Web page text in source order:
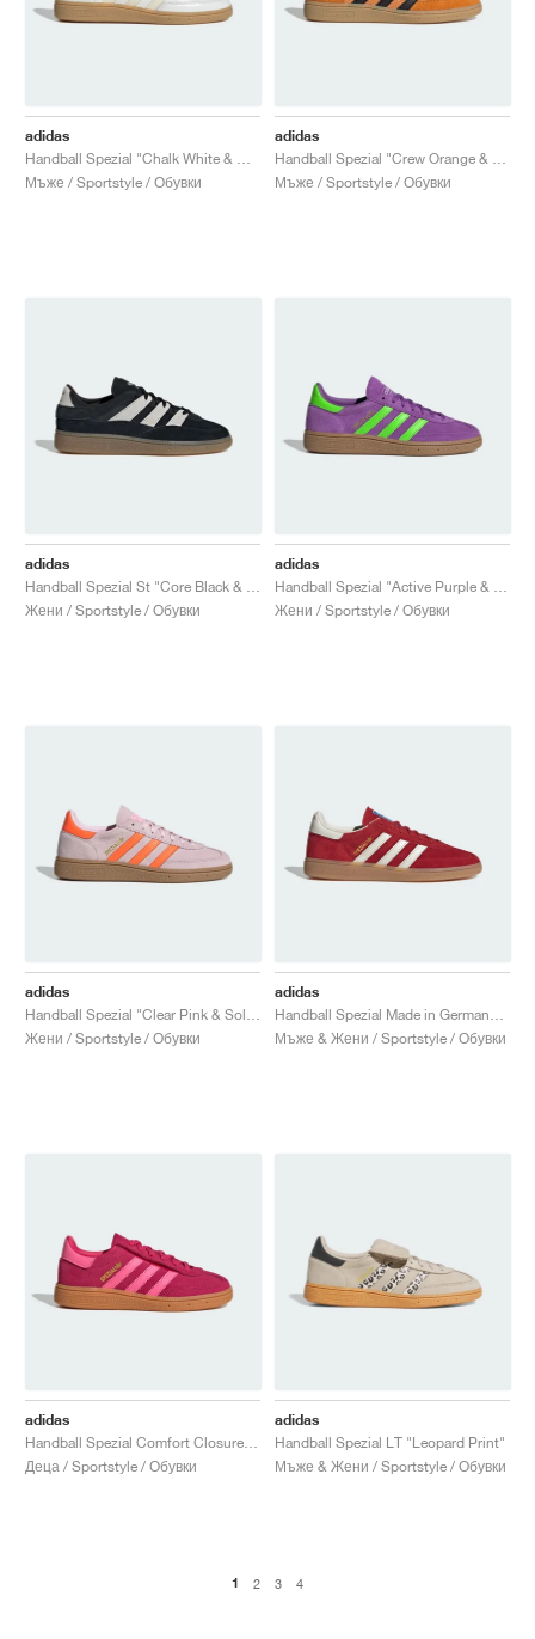
adidas
Handball Spezial "Chalk White & Wonder White"
Мъже / Sportstyle / Обувки
adidas
Handball Spezial "Crew Orange & Core Black"
Мъже / Sportstyle / Обувки
adidas
Handball Spezial St "Core Black & Cloud White"
Жени / Sportstyle / Обувки
adidas
Handball Spezial "Active Purple & Solar Green"
Жени / Sportstyle / Обувки
adidas
Handball Spezial "Clear Pink & Solar Orange"
Жени / Sportstyle / Обувки
adidas
Handball Spezial Made in Germany "Equipment Red & Off White"
Мъже & Жени / Sportstyle / Обувки
adidas
Handball Spezial Comfort Closure Elastic Lace "Ruby Red & Lucid Pink"
Деца / Sportstyle / Обувки
adidas
Handball Spezial LT "Leopard Print"
Мъже & Жени / Sportstyle / Обувки
1 2 3 4